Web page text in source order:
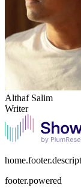
Althaf Salim
Writer
footer.powered